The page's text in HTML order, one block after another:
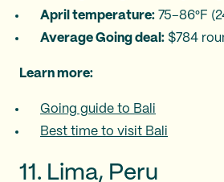
April temperature: 75–86°F
Average Going deal: $784
Learn more:
Going guide to Bali
Best time to visit Bali
11. Lima, Peru